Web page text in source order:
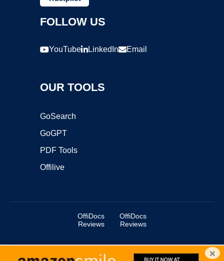
FOLLOW US
YouTube LinkedIn Email
OUR TOOLS
GoSearch
GoGPT
PDF Tools
Offilive
OffiDocs
Reviews
OffiDocs
Reviews
Copyright ©2025 OffiDocs Group OU. All Rights Reserved. ×